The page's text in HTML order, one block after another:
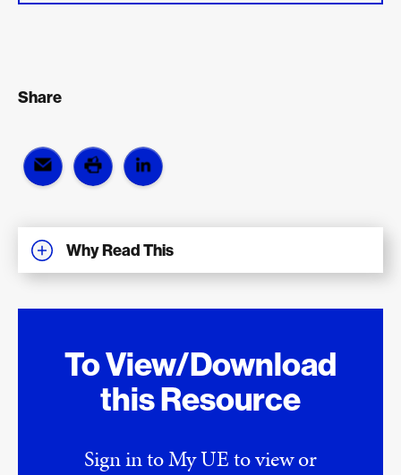
Share
Why Read This
To View/Download
this Resource
Sign in to My UE to view or